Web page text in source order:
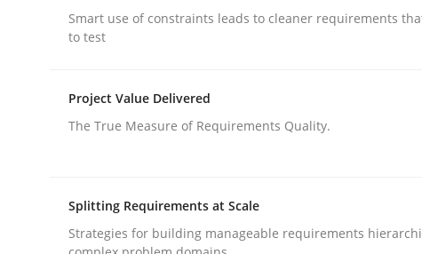
The Future How Viewpoint.
Written by
19. March 2020 · 6 minutes read
Methods Practice
Smart use of constraints leads to cleaner requirements
to test
Project Value Delivered
The True Measure of Requirements Quality.
Splitting Requirements at Scale
Strategies for building manageable requirements